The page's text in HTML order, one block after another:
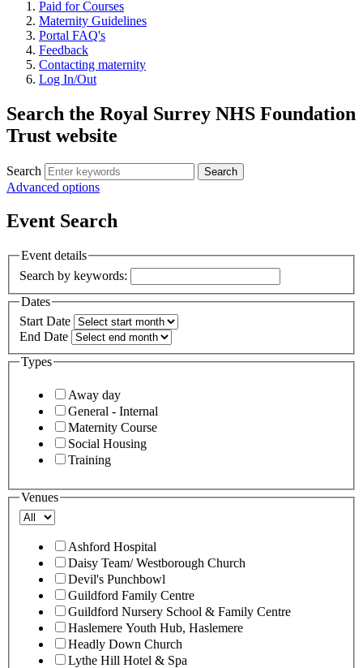
Paid for Courses
Maternity Guidelines
Portal FAQ's
Feedback
Contacting maternity
Log In/Out
Search the Royal Surrey NHS Foundation
Trust website
Search Search
Advanced options
Event Search
Event details
Search by keywords:
Dates
Start Date
End Date
Types
Away day
General - Internal
Maternity Course
Social Housing
Training
Venues
Ashford Hospital
Daisy Team/ Westborough Church
Devil's Punchbowl
Guildford Family Centre
Guildford Nursery School & Family Centre
Haslemere Youth Hub, Haslemere
Headly Down Church
Lythe Hill Hotel & Spa